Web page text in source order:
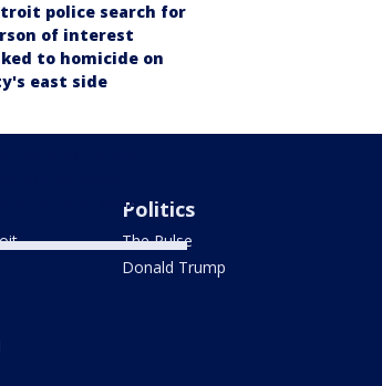
police search for
of interest
to homicide on
east side
Senate seatPolitics
The Pulse
Donald Trump